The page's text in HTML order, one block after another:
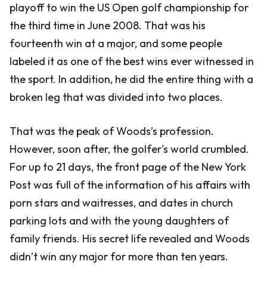
playoff to win the US Open golf championship for
the third time in June 2008. That was his
fourteenth win at a major, and some people
labeled it as one of the best wins ever witnessed in
the sport. In addition, he did the entire thing with a
broken leg that was divided into two places.
That was the peak of Woods’s profession.
However, soon after, the golfer’s world crumbled.
For up to 21 days, the front page of the New York
Post was full of the information of his affairs with
porn stars and waitresses, and dates in church
parking lots and with the young daughters of
family friends. His secret life revealed and Woods
didn’t win any major for more than ten years.